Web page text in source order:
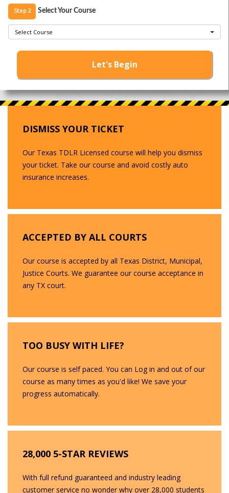
Step 2 Select Your Course
Select Course
Let's Begin
DISMISS YOUR TICKET
Our Texas TDLR Licensed course will help you dismiss
your ticket. Take our course and avoid costly auto
insurance increases.
ACCEPTED BY ALL COURTS
Our course is accepted by all Texas District, Municipal,
Justice Courts. We guarantee our course acceptance in
any TX court.
TOO BUSY WITH LIFE?
Our course is self paced. You can Log in and out of our
course as many times as you'd like! We save your
progress automatically.
28,000 5-STAR REVIEWS
With full refund guaranteed and industry leading
customer service no wonder why over 28,000 students